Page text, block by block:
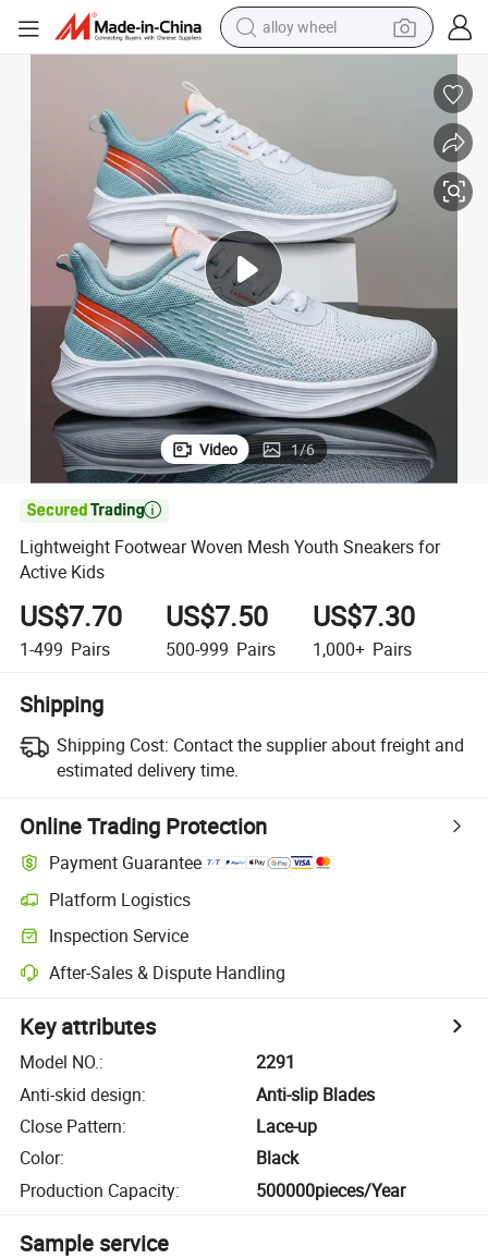
alloy wheel
pullover hoody
electric motorcycle
in ear headphone
shoulder bag
man watch
Video 1/6

Lightweight Footwear Woven Mesh Youth Sneakers for
Active Kids
US$7.70
1-499 Pairs
US$7.50
500-999 Pairs
US$7.30
1,000+ Pairs
Shipping
Shipping Cost: Contact the supplier about freight and
estimated delivery time.
Online Trading Protection
Payment Guarantee
Platform Logistics
Inspection Service
After-Sales & Dispute Handling
Key attributes
Model NO.:
2291
Anti-skid design:
Anti-slip Blades
Close Pattern:
Lace-up
Color:
Black
Production Capacity: 500000pieces/Year
Sample service